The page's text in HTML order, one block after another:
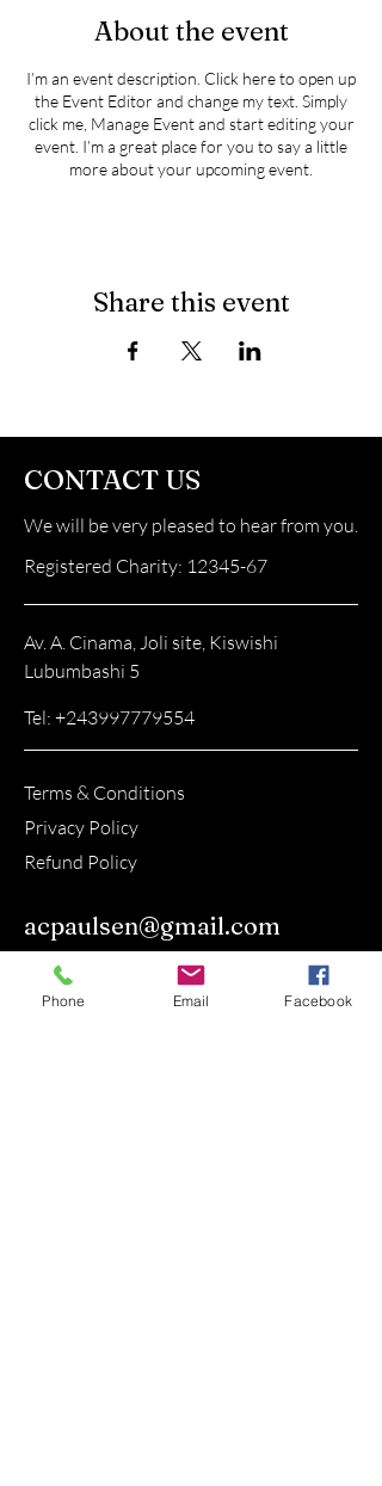
About the event
I’m an event description. Click here to open up
the Event Editor and change my text. Simply
click me, Manage Event and start editing your
event. I’m a great place for you to say a little
more about your upcoming event.
Share this event
CONTACT US
We will be very pleased to hear from you.
Registered Charity: 12345-67
Av. A. Cinama, Joli site, Kiswishi
Lubumbashi 5
Tel: +243997779554
Terms & Conditions
Privacy Policy
Refund Policy
acpaulsen@gmail.com
Phone Email Facebook